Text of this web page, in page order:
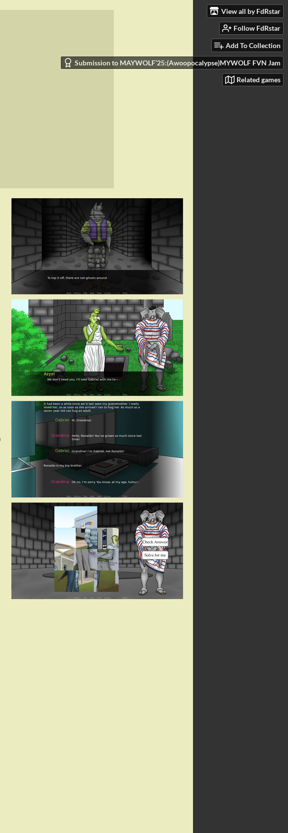
View all by FdRstar
Follow FdRstar
Add To Collection
Submission to MAYWOLF‘25:(Awoopocalypse)MYWOLF FVN Jam
Related games